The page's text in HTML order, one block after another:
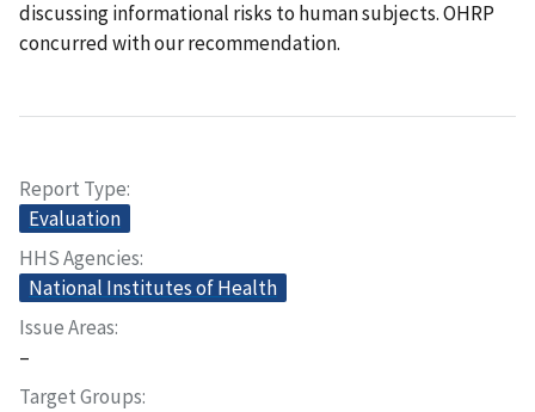
discussing informational risks to human subjects. OHRP
concurred with our recommendation.
Report Type
Evaluation
HHS Agencies
National Institutes of Health
Issue Areas
–
Target Groups